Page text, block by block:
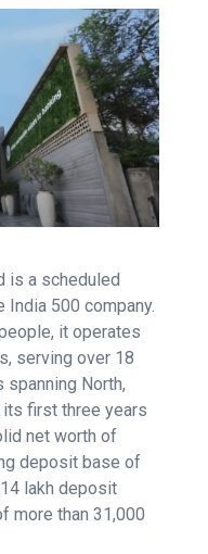
is a scheduled
India 500 company.
it operates
serving over 18
North,
its first three years
net worth of
deposit base of
lakh deposit
more than 31,000